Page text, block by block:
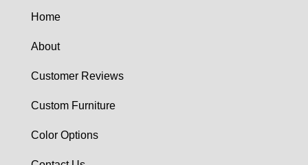
Home
About
Customer Reviews
Custom Furniture
Color Options